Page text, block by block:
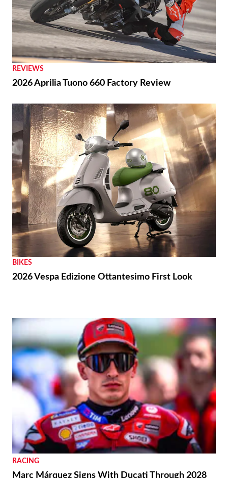
REVIEWS
2026 Aprilia Tuono 660 Factory Review
BIKES
2026 Vespa Edizione Ottantesimo First Look
RACING
Marc Márquez Signs With Ducati Through 2028